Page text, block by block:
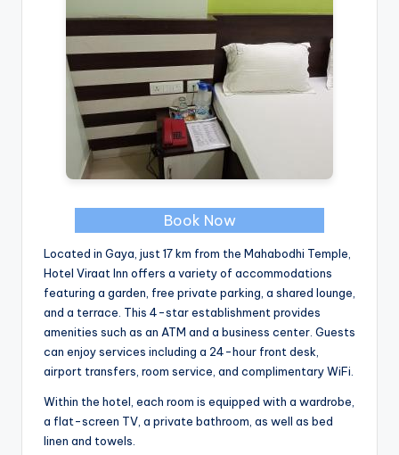
Book Now
Located in Gaya, just 17 km from the Mahabodhi Temple,
Hotel Viraat Inn offers a variety of accommodations
featuring a garden, free private parking, a shared lounge,
and a terrace. This 4-star establishment provides
amenities such as an ATM and a business center. Guests
can enjoy services including a 24-hour front desk,
airport transfers, room service, and complimentary WiFi.
Within the hotel, each room is equipped with a wardrobe,
a flat-screen TV, a private bathroom, as well as bed
linen and towels.